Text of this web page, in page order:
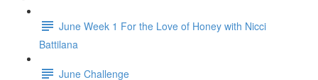
June Week 1 For the Love of Honey with Nicci
Battilana
June Challenge